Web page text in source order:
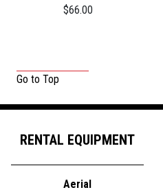
$66.00
Go to Top
RENTAL EQUIPMENT
Aerial